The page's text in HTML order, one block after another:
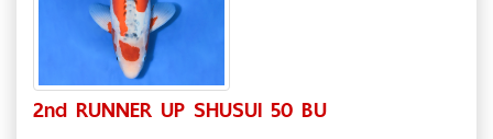
2nd RUNNER UP SHUSUI 50 BU